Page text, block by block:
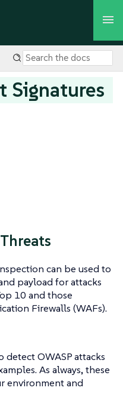
Signatures
can be used to
payload for attacks
10 and those
Firewalls (WAFs).
detect OWASP attacks
As always, these
environment and